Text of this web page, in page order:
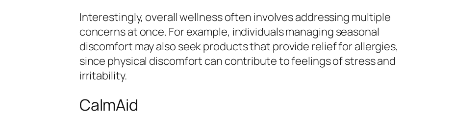
Interestingly, overall wellness often involves addressing multiple
concerns at once. For example, individuals managing seasonal
discomfort may also seek products that provide relief for allergies,
since physical discomfort can contribute to feelings of stress and
irritability.
CalmAid